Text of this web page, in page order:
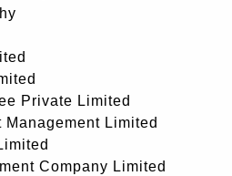
Private Limited
Management Limited
Company Limited